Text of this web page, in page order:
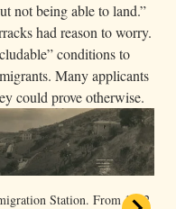
not being able to land.”
had reason to worry.
conditions to
Many applicants
could prove otherwise.
Station. From 1882